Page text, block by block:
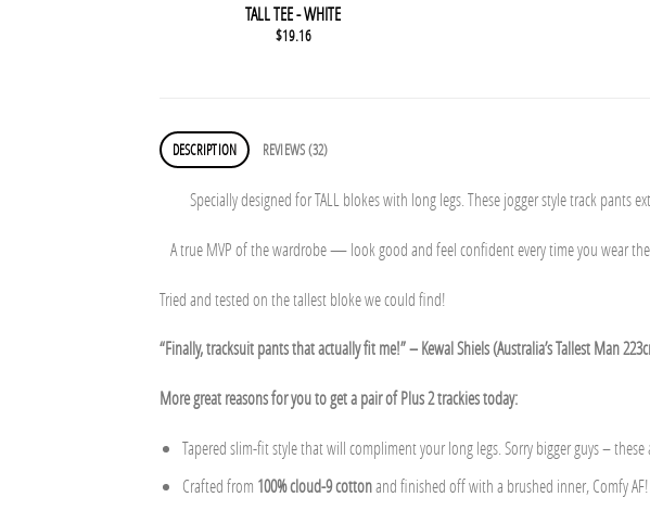
TALL TEE - WHITE
$19.16
DESCRIPTION REVIEWS (32)
Specially designed for TALL blokes with long legs. These jogger style track
A true MVP of the wardrobe — look good and feel confident every time you wear
Tried and tested on the tallest bloke we could find!
“Finally, tracksuit pants that actually fit me!” – Kewal Shiels (Australia’s Tallest Man
More great reasons for you to get a pair of Plus 2 trackies today:
Tapered slim-fit style that will compliment your long legs. Sorry bigger guys –
Crafted from 100% cloud-9 cottonand finished off with a brushed inner, Comfy AF!